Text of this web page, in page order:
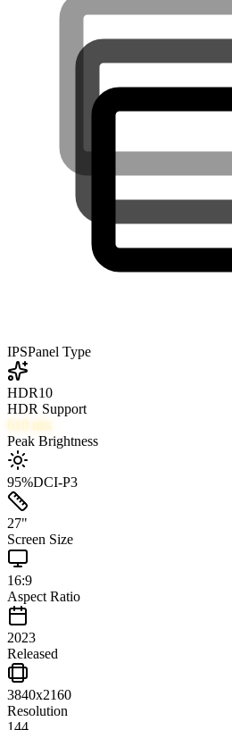
IPSPanel Type
HDR10
HDR Support
610 nits
Peak Brightness
95%DCI-P3
27"
Screen Size
16:9
Aspect Ratio
2023
Released
3840x2160
Resolution
144